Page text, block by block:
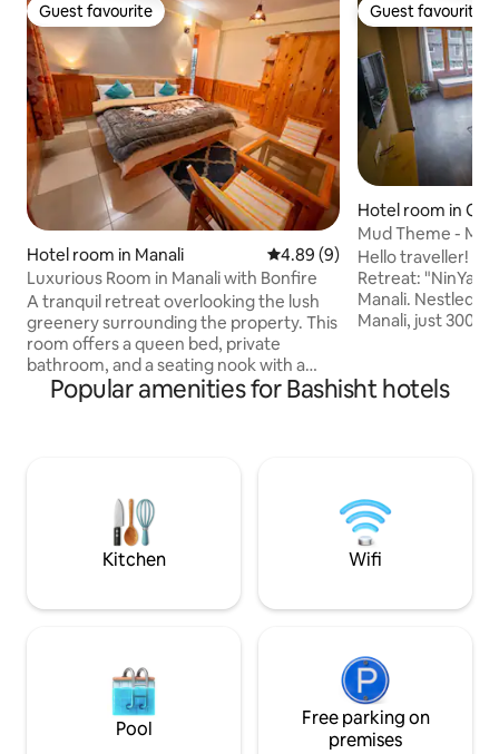
Guest favourite
Guest favourite
Hotel room in Manali 4.89 out of 5 average rating,
4.89 (9)
Luxurious Room in Manali with Bonfire
A tranquil retreat overlooking the lush
greenery surrounding the property. This
room offers a queen bed, private
bathroom, and a seating nook with a
table and chairs. Perfect for those who
prefer a quiet, nature-focused
games, bonfire, bbq grill, Iron, washing
machine etc. Paid amenities - Parking,
Breakfast, Heater, bonfire wood, rental
Guest favourite
Guest favourite
Hotel room in Old
Mud Theme -
@NinYanWays
Hello traveller!
Retreat:
Manali. Nestled in a serene corner of Old
Manali, just 300
creating for you.
the gentle
hug from nature.
Popular amenities for Bashisht hotels
Kitchen Wifi
Pool
Free parking on
premises